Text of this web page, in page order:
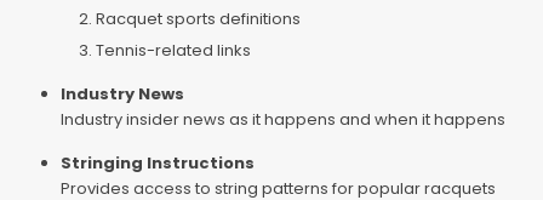
Racquet sports definitions
Tennis-related links
Industry News
Industry insider news as it happens and when it happens
Stringing Instructions
Provides access to string patterns for popular racquets